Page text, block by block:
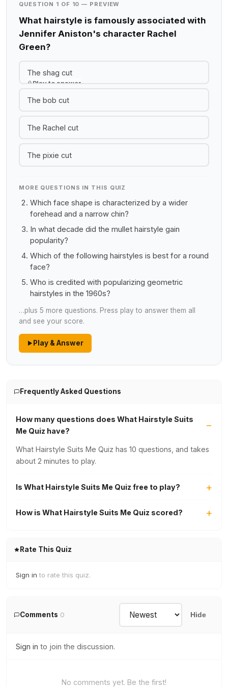
QUESTION 1 OF 10 — PREVIEW
What hairstyle is famously associated with
Jennifer Aniston's character Rachel
Green?
The shag cut
Play to answer
The bob cut
The Rachel cut
The pixie cut
MORE QUESTIONS IN THIS QUIZ
Which face shape is characterized by a wider
forehead and a narrow chin?
In what decade did the mullet hairstyle gain
popularity?
Which of the following hairstyles is best for a round
face?
Who is credited with popularizing geometric
hairstyles in the 1960s?
…plus 5 more questions. Press play to answer them all
and see your score.
Play & Answer
Frequently Asked Questions
How many questions does What Hairstyle Suits
Me Quiz have?
What Hairstyle Suits Me Quiz has 10 questions, and takes
about 2 minutes to play.
Is What Hairstyle Suits Me Quiz free to play?
How is What Hairstyle Suits Me Quiz scored?
Rate This Quiz
Sign in to rate this quiz.
Comments 0 Hide
Sign in to join the discussion.
No comments yet. Be the first!